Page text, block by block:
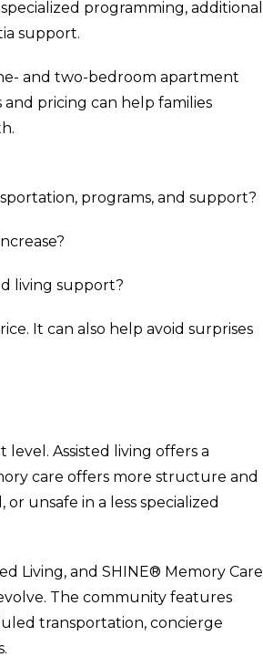
programming, additional
support.
and two-bedroom apartment
pricing can help families
programs, and support?
living support?
It can also help avoid surprises
Assisted living offers a
care offers more structure and
unsafe in a less specialized
Living, and SHINE® Memory Care
The community features
transportation, concierge